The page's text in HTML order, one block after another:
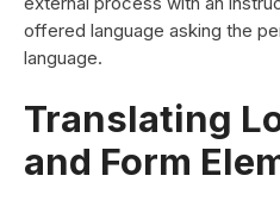
offered language asking the
language.
Translating
and Form